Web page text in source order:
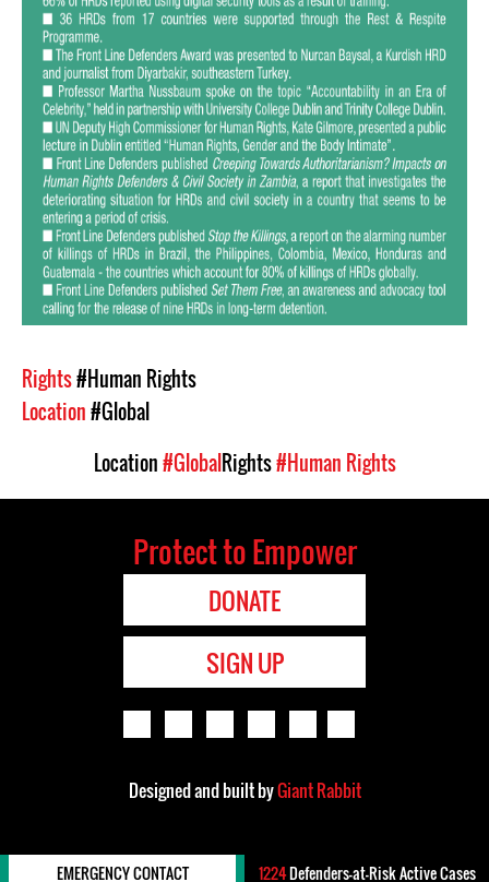
Rights#Human Rights
Location#Global
Location#GlobalRights#Human Rights
Protect to Empower
DONATE
SIGN UP
Designed and built byGiant Rabbit
EMERGENCY CONTACT 1224Defenders-at-Risk Active Cases